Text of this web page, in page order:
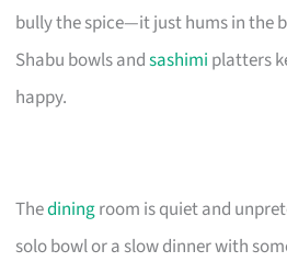
bully the spice—it just hums in the
Shabu bowls andsashimi platters
happy.
Thediningroom is quiet and
solo bowl or a slow dinner with